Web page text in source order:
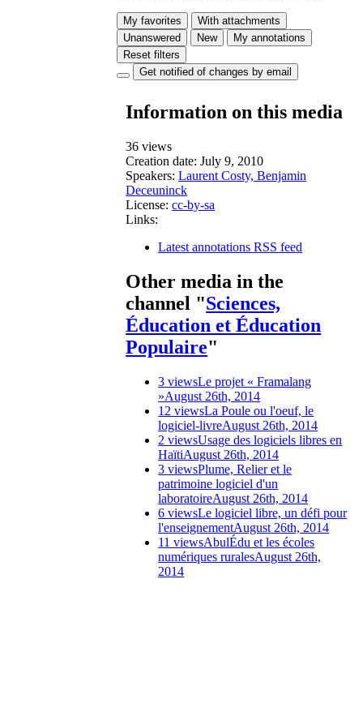
My favorites
With attachments
Unanswered
New
My annotations
Reset filters
Get notified of changes by email
Information on this media
36 views
Creation date: July 9, 2010
Speakers: Laurent Costy, Benjamin
Deceuninck
License: cc-by-sa
Links:
Latest annotations RSS feed
Other media in the
channel "Sciences,
Éducation et Éducation
Populaire"
3 viewsLe projet « Framalang
»August 26th, 2014
12 viewsLa Poule ou l'oeuf, le
logiciel-livreAugust 26th, 2014
2 viewsUsage des logiciels libres en
HaïtiAugust 26th, 2014
3 viewsPlume, Relier et le
patrimoine logiciel d'un
laboratoireAugust 26th, 2014
6 viewsLe logiciel libre, un défi pour
l'enseignementAugust 26th, 2014
11 viewsAbulÉdu et les écoles
numériques ruralesAugust 26th,
2014